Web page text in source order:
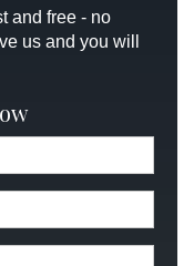
and free - no
us and you will